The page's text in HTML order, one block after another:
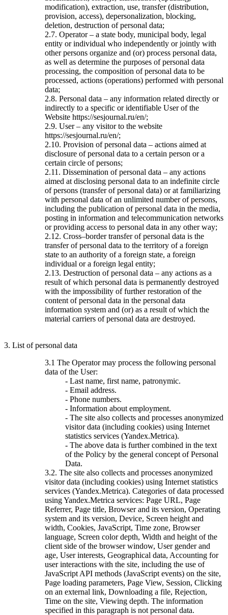
modification), extraction, use, transfer (distribution,
provision, access), depersonalization, blocking,
deletion, destruction of personal data;
2.7. Operator – a state body, municipal body, legal
entity or individual who independently or jointly with
other persons organize and (or) process personal data,
as well as determine the purposes of personal data
processing, the composition of personal data to be
processed, actions (operations) performed with personal
data;
2.8. Personal data – any information related directly or
indirectly to a specific or identifiable User of the
Website https://sesjournal.ru/en/;
2.9. User – any visitor to the website
https://sesjournal.ru/en/;
2.10. Provision of personal data – actions aimed at
disclosure of personal data to a certain person or a
certain circle of persons;
2.11. Dissemination of personal data – any actions
aimed at disclosing personal data to an indefinite circle
of persons (transfer of personal data) or at familiarizing
with personal data of an unlimited number of persons,
including the publication of personal data in the media,
posting in information and telecommunication networks
or providing access to personal data in any other way;
2.12. Cross–border transfer of personal data is the
transfer of personal data to the territory of a foreign
state to an authority of a foreign state, a foreign
individual or a foreign legal entity;
2.13. Destruction of personal data – any actions as a
result of which personal data is permanently destroyed
with the impossibility of further restoration of the
content of personal data in the personal data
information system and (or) as a result of which the
material carriers of personal data are destroyed.
3. List of personal data
3.1 The Operator may process the following personal
data of the User:
- Last name, first name, patronymic.
- Email address.
- Phone numbers.
- Information about employment.
- The site also collects and processes anonymized
visitor data (including cookies) using Internet
statistics services (Yandex.Metrica).
- The above data is further combined in the text
of the Policy by the general concept of Personal
Data.
3.2. The site also collects and processes anonymized
visitor data (including cookies) using Internet statistics
services (Yandex.Metrica). Categories of data processed
using Yandex.Metrica services: Page URL, Page
Referrer, Page title, Browser and its version, Operating
system and its version, Device, Screen height and
width, Cookies, JavaScript, Time zone, Browser
language, Screen color depth, Width and height of the
client side of the browser window, User gender and
age, User interests, Geographical data, Accounting for
user interactions with the site, including the use of
JavaScript API methods (JavaScript events) on the site,
Page loading parameters, Page View, Session, Clicking
on an external link, Downloading a file, Rejection,
Time on the site, Viewing depth. The information
specified in this paragraph is not personal data.